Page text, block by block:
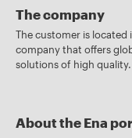
The company
The customer is located
company that offers
solutions of high quality.
About the Ena